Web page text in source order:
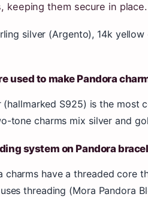
keeping them secure in place.
silver (Argento), 14k
used to make Pandora
(hallmarked S925) is the most
tone charms mix silver and
system on Pandora
charms have a threaded core
threading (Mora Pandora